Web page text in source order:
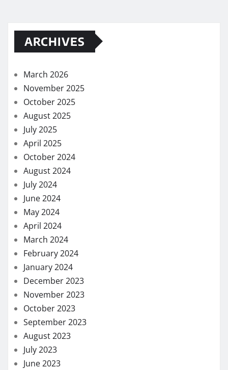
ARCHIVES
March 2026
November 2025
October 2025
August 2025
July 2025
April 2025
October 2024
August 2024
July 2024
June 2024
May 2024
April 2024
March 2024
February 2024
January 2024
December 2023
November 2023
October 2023
September 2023
August 2023
July 2023
June 2023